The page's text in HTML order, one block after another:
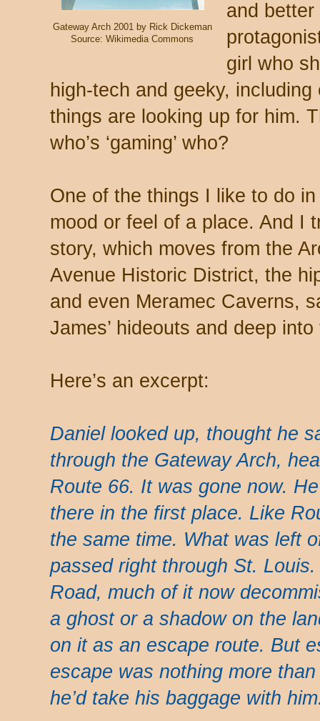
Gateway Arch 2001 by Rick Dickeman
Source: Wikimedia Commons
and
girl who
high-tech and geeky,
things are looking up for him.
who’s ‘gaming’ who?
One of the things I like to do
mood or feel of a place. And I
story, which moves from the
Avenue Historic District, the
and even Meramec Caverns,
James’ hideouts and deep
Here’s an excerpt:
Daniel looked up, thought he
through the Gateway Arch,
Route 66. It was gone now.
there in the first place. Like
the same time. What was left
passed right through St. Louis.
Road, much of it now
a ghost or a shadow on the
on it as an escape route. But
escape was nothing more
he’d take his baggage with